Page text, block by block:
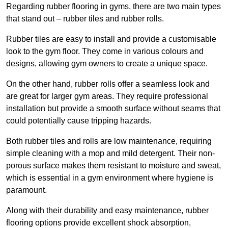
Regarding rubber flooring in gyms, there are two main types
that stand out – rubber tiles and rubber rolls.
Rubber tiles are easy to install and provide a customisable
look to the gym floor. They come in various colours and
designs, allowing gym owners to create a unique space.
On the other hand, rubber rolls offer a seamless look and
are great for larger gym areas. They require professional
installation but provide a smooth surface without seams that
could potentially cause tripping hazards.
Both rubber tiles and rolls are low maintenance, requiring
simple cleaning with a mop and mild detergent. Their non-
porous surface makes them resistant to moisture and sweat,
which is essential in a gym environment where hygiene is
paramount.
Along with their durability and easy maintenance, rubber
flooring options provide excellent shock absorption,